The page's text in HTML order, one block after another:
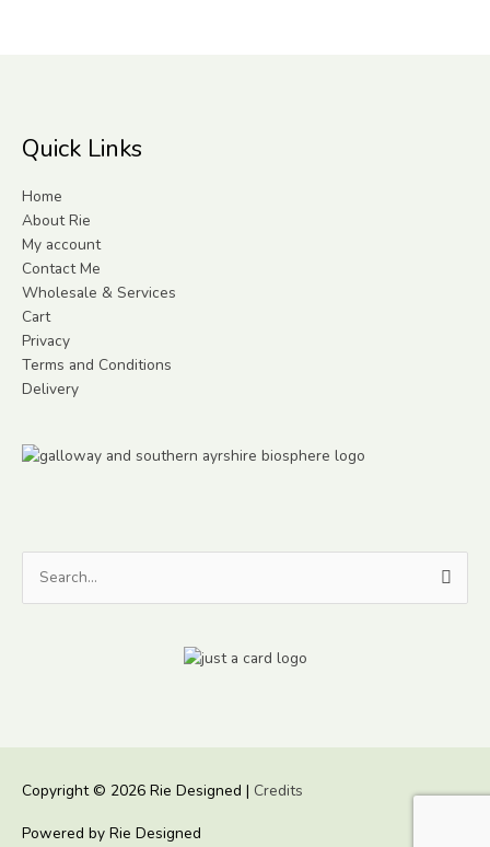
Quick Links
Home
About Rie
My account
Contact Me
Wholesale & Services
Cart
Privacy
Terms and Conditions
Delivery
Search
for:
Copyright © 2026 Rie Designed | Credits
Powered by Rie Designed